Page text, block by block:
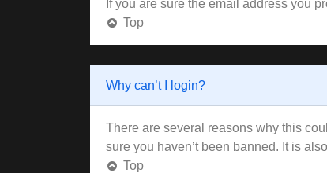
If you are sure the email address you
Top
Why can’t I login?
There are several reasons why this
sure you haven’t been banned. It is
Top